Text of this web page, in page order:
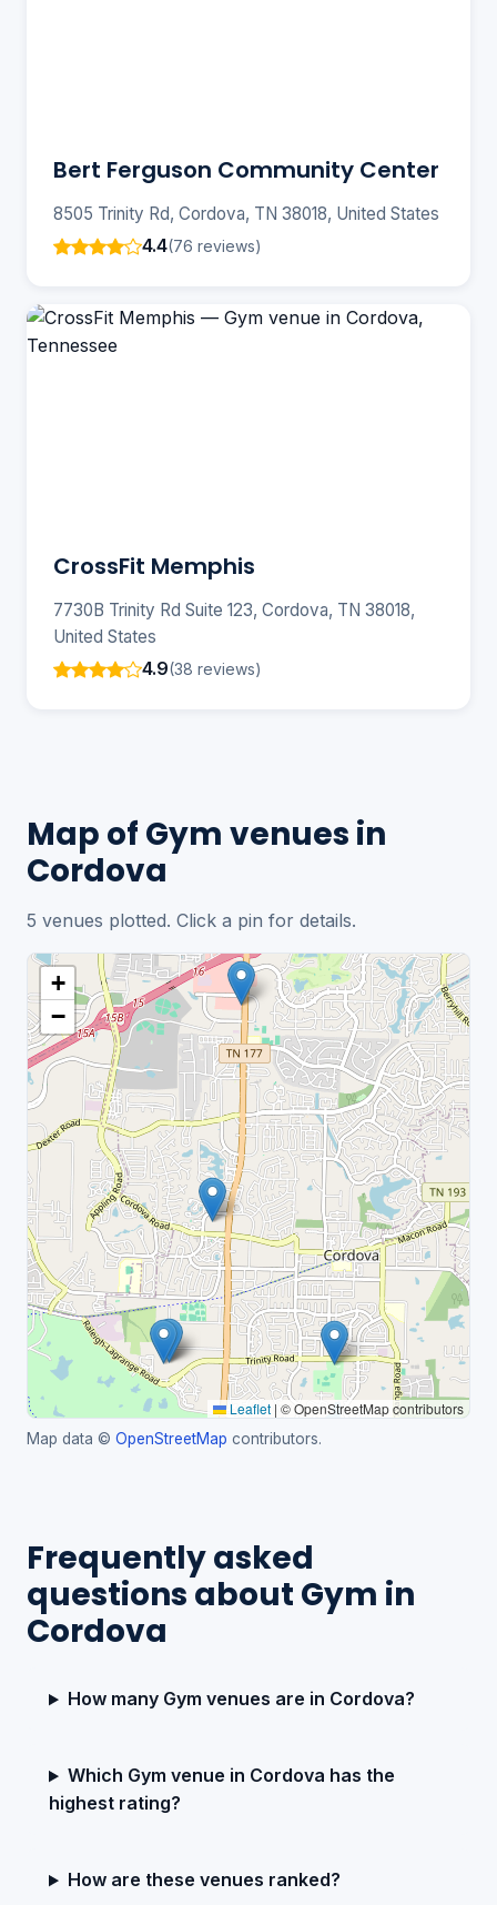
Bert Ferguson Community Center
8505 Trinity Rd, Cordova, TN 38018, United States
4.4(76 reviews)
CrossFit Memphis
7730B Trinity Rd Suite 123, Cordova, TN 38018,
United States
4.9(38 reviews)
Map of Gym venues in
Cordova
5 venues plotted. Click a pin for details.
+
−
Leaflet | © OpenStreetMap contributors
Map data © OpenStreetMap contributors.
Frequently asked
questions about Gym in
Cordova
How many Gym venues are in Cordova?
Which Gym venue in Cordova has the
highest rating?
How are these venues ranked?